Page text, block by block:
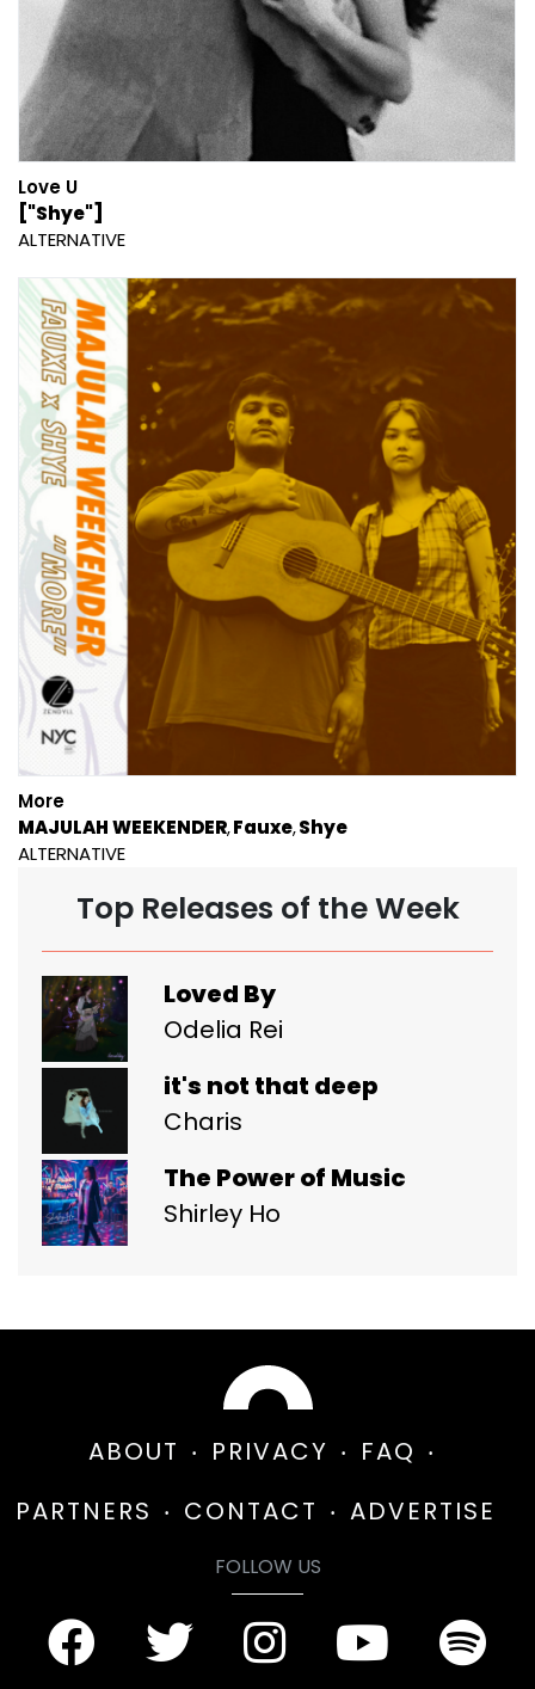
Love U
["Shye"]
ALTERNATIVE
More
MAJULAH WEEKENDER Fauxe Shye
ALTERNATIVE
Top Releases of the Week
Loved By
Odelia Rei
it's not that deep
Charis
The Power of Music
Shirley Ho
ABOUT PRIVACY
FAQ
PARTNERS
CONTACT ADVERTISE
FOLLOW US